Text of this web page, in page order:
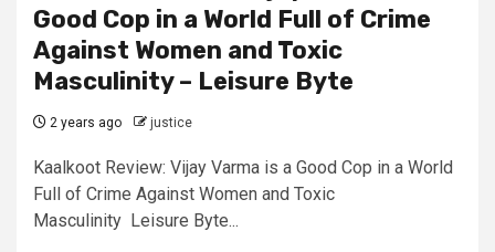
Good Cop in a World Full of Crime
Against Women and Toxic
Masculinity – Leisure Byte
2 years ago justice
Kaalkoot Review: Vijay Varma is a Good Cop in a World
Full of Crime Against Women and Toxic
Masculinity Leisure Byte...